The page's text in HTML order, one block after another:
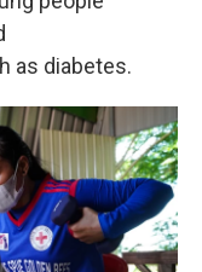
as diabetes.